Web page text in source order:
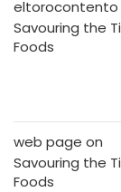
eltorocontento
Savouring the
Foods
web page on
Savouring the
Foods